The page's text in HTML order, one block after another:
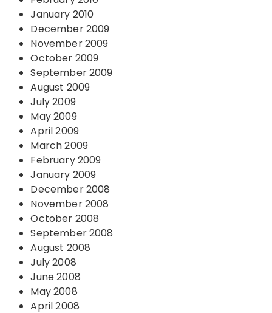
January 2010
December 2009
November 2009
October 2009
September 2009
August 2009
July 2009
May 2009
April 2009
March 2009
February 2009
January 2009
December 2008
November 2008
October 2008
September 2008
August 2008
July 2008
June 2008
May 2008
April 2008